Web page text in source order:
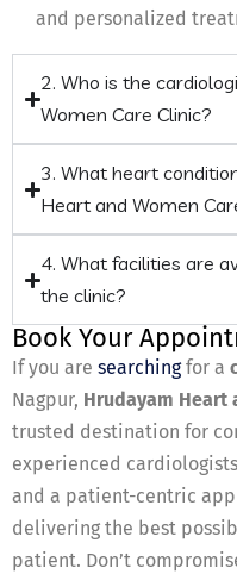
and personalized
2. Who is the
Women Care Clinic?
3. What heart
Heart and Women
4. What facilities are
the clinic?
Book Your
If you are searchingfor a
Nagpur, Hrudayam Heart
trusted destination for
experienced
and a patient-centric
delivering the best
patient. Don’t